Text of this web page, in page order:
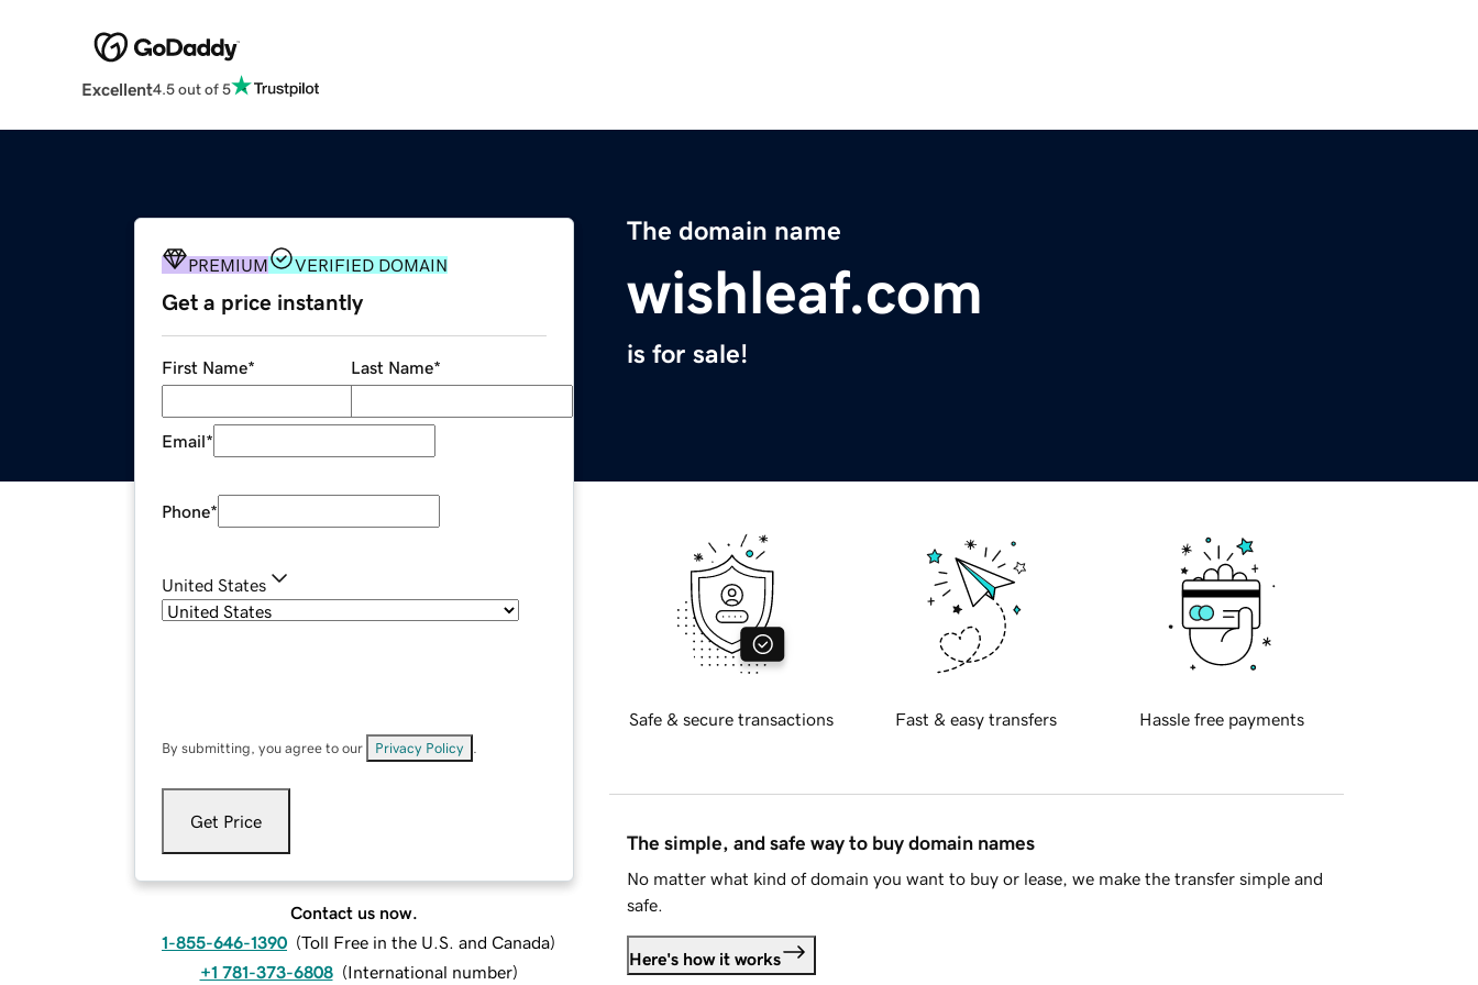
Excellent4.5 out of 5
The domain name
wishleaf.com
is for sale!
PREMIUM VERIFIED DOMAIN
Get a price instantly
First Name* Last Name*
Email*
Phone*
United States
By submitting, you agree to our Privacy Policy
Get Price
Contact us now.
1-855-646-1390 (Toll Free in the U.S. and Canada)
+1 781-373-6808 (International number)
Safe & secure transactions Fast & easy transfers Hassle free payments
The simple, and safe way to buy domain names
No matter what kind of domain you want to buy or lease, we make the transfer simple and
safe.
Here's how it works